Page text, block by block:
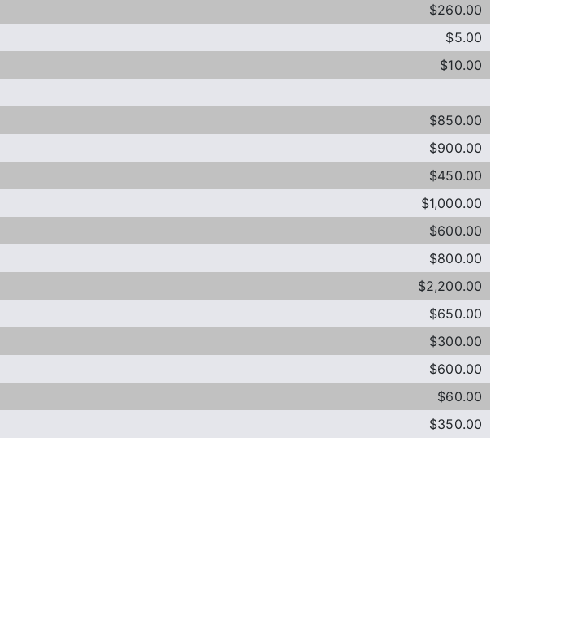
$260.00
$5.00
$10.00
$850.00
$900.00
$450.00
$1,000.00
$600.00
$800.00
$2,200.00
$650.00
$300.00
$600.00
$60.00
$350.00